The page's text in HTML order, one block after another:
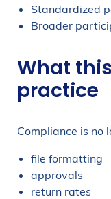
Standardized
Broader
What
practice
Compliance is no
file formatting
approvals
return rates